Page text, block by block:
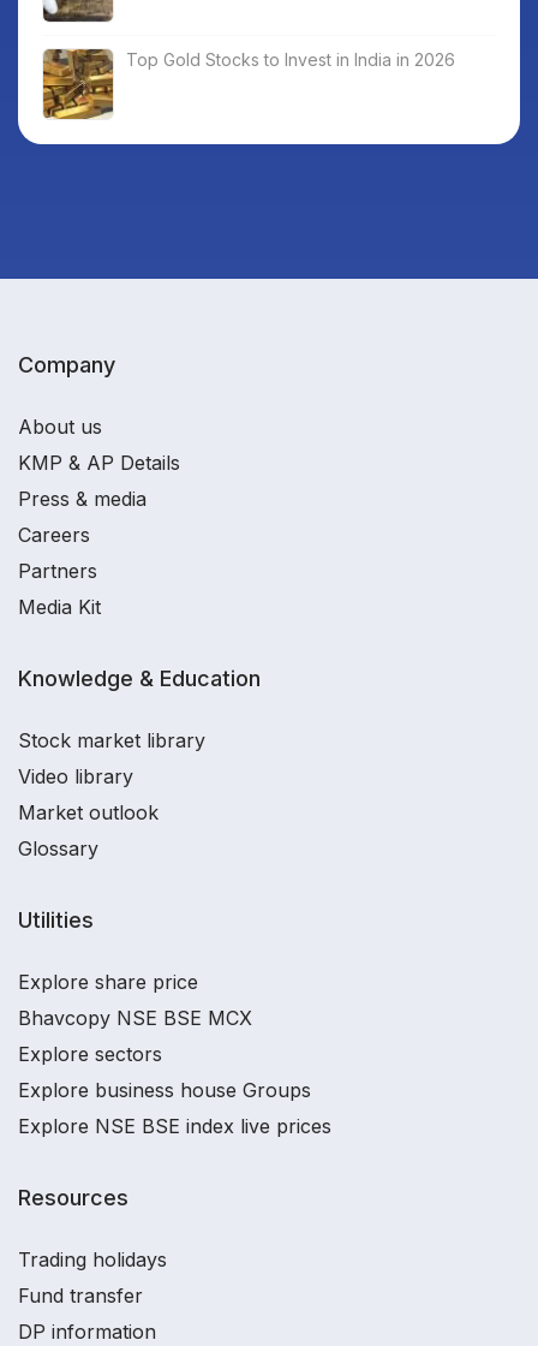
Top Gold Stocks to Invest in India in 2026
Company
About us
KMP & AP Details
Press & media
Careers
Partners
Media Kit
Knowledge & Education
Stock market library
Video library
Market outlook
Glossary
Utilities
Explore share price
Bhavcopy NSE BSE MCX
Explore sectors
Explore business house Groups
Explore NSE BSE index live prices
Resources
Trading holidays
Fund transfer
DP information